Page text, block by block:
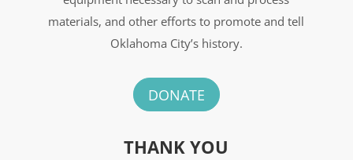
materials, and other efforts to promote and tell
Oklahoma City’s history.
DONATE
THANK YOU